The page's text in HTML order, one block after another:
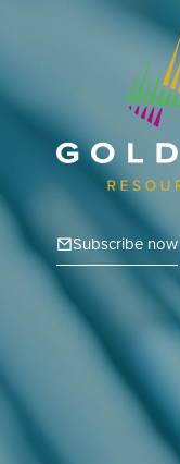
Subscribe now